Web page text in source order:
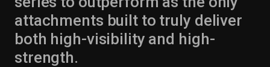
attachments built to truly deliver
both high-visibility and high-
strength.